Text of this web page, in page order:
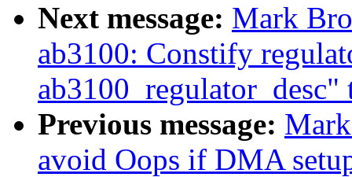
Next message: Mark
ab3100: Constify
Previous message:
avoid Oops if DMA